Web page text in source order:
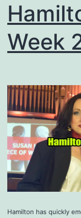
Week
Hamilton has quickly